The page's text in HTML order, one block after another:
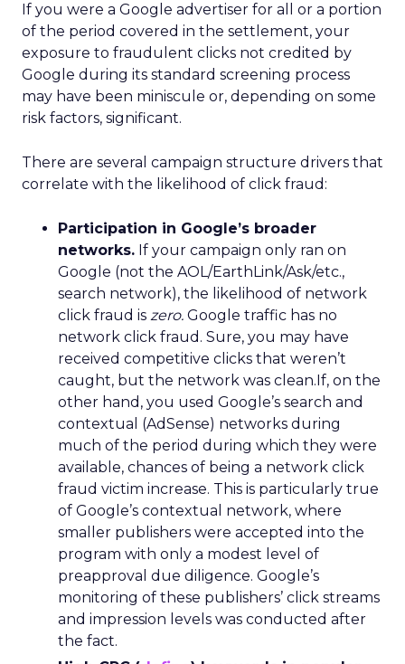
If you were a Google advertiser for all or a portion
of the period covered in the settlement, your
exposure to fraudulent clicks not credited by
Google during its standard screening process
may have been miniscule or, depending on some
risk factors, significant.
There are several campaign structure drivers that
correlate with the likelihood of click fraud:
Participation in Google’s broader
networks. If your campaign only ran on
Google (not the AOL/EarthLink/Ask/etc.,
search network), the likelihood of network
click fraud is zero. Google traffic has no
network click fraud. Sure, you may have
received competitive clicks that weren’t
caught, but the network was clean.If, on the
other hand, you used Google’s search and
contextual (AdSense) networks during
much of the period during which they were
available, chances of being a network click
fraud victim increase. This is particularly true
of Google’s contextual network, where
smaller publishers were accepted into the
program with only a modest level of
preapproval due diligence. Google’s
monitoring of these publishers’ click streams
and impression levels was conducted after
the fact.